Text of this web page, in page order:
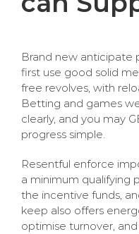
Brand new anticipate
first use good solid
free revolves, with
Betting and games
clearly, and you may
progress simple.
Resentful enforce
a minimum qualifying
the incentive funds,
keep also offers
optimise turnover,